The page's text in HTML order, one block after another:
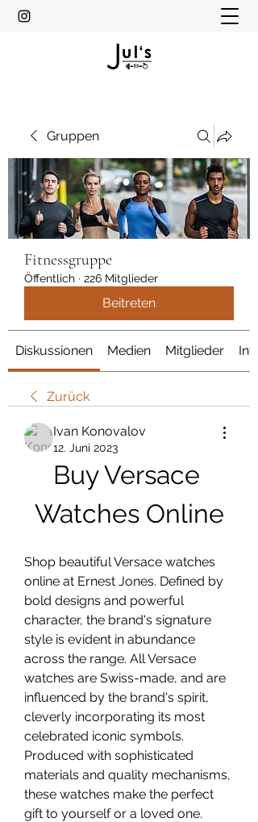
Gruppen
Fitnessgruppe
Öffentlich · 226 Mitglieder
Beitreten
Diskussionen Medien Mitglieder Info
Zurück
Ivan Konovalov
12. Juni 2023
Buy Versace
Watches Online
Shop beautiful Versace watches
online at Ernest Jones. Defined by
bold designs and powerful
character, the brand's signature
style is evident in abundance
across the range. All Versace
watches are Swiss-made, and are
influenced by the brand's spirit,
cleverly incorporating its most
celebrated iconic symbols.
Produced with sophisticated
materials and quality mechanisms,
these watches make the perfect
gift to yourself or a loved one.